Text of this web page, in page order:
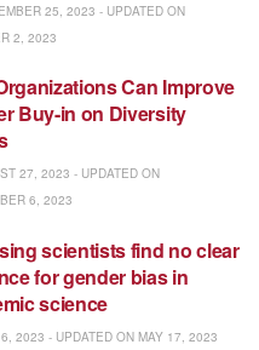
25, 2023 - UPDATED ON
2, 2023
Can Improve
Buy-in on Diversity
27, 2023 - UPDATED ON
6, 2023
scientists find no clear
for gender bias in
science
2023 - UPDATED ON MAY 17, 2023